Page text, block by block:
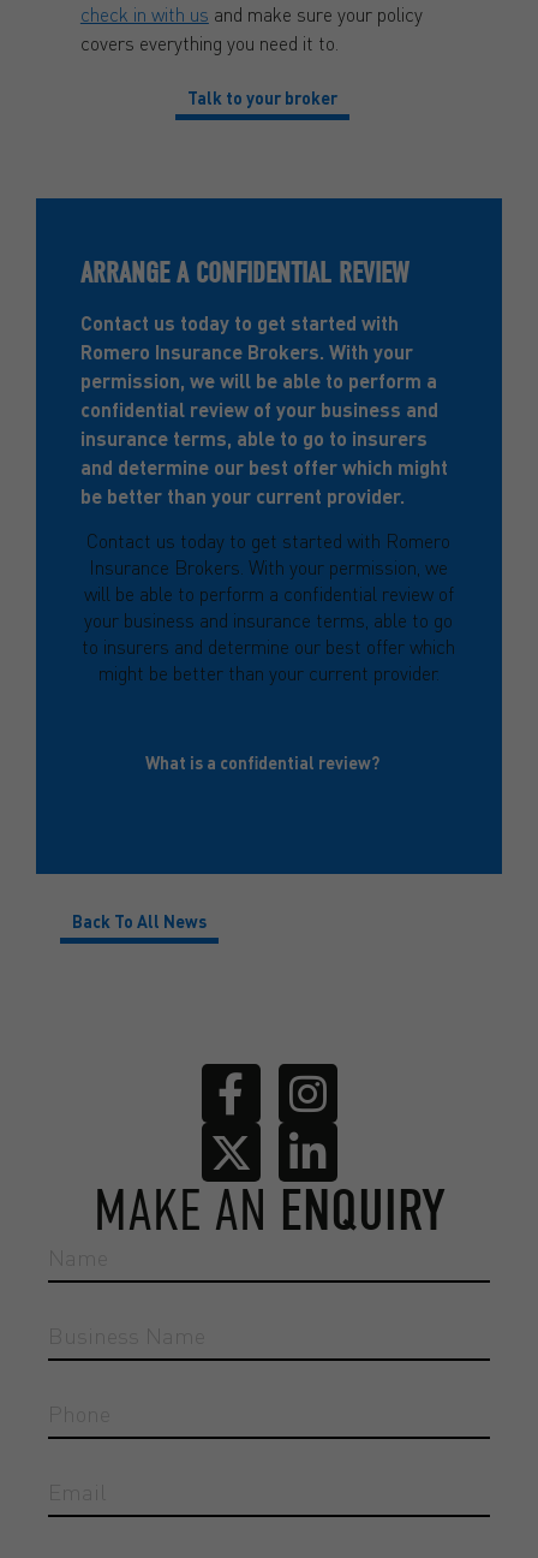
check in with us and make sure your policy
covers everything you need it to.
Talk to your broker
ARRANGE A CONFIDENTIAL REVIEW
Contact us today to get started with
Romero Insurance Brokers. With your
permission, we will be able to perform a
confidential review of your business and
insurance terms, able to go to insurers
and determine our best offer which might
be better than your current provider.
Contact us today to get started with Romero
Insurance Brokers. With your permission, we
will be able to perform a confidential review of
your business and insurance terms, able to go
to insurers and determine our best offer which
might be better than your current provider.
What is a confidential review?
Back To All News
MAKE AN ENQUIRY